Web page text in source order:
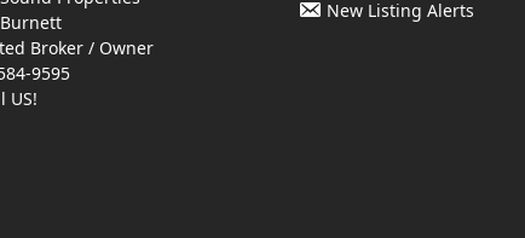
Broker / Owner
9595
US!
New Listing Alerts